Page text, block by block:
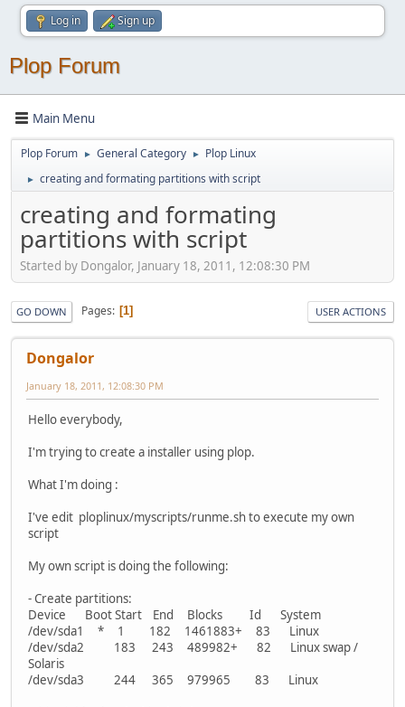
Log in Sign up
Plop Forum
Main Menu
Plop Forum ► General Category ► Plop Linux
► creating and formating partitions with script
creating and formating
partitions with script
Started by Dongalor, January 18, 2011, 12:08:30 PM
GO DOWN Pages 1 USER ACTIONS
Dongalor
January 18, 2011, 12:08:30 PM
Hello everybody,
I'm trying to create a installer using plop.
What I'm doing :
I've edit ploplinux/myscripts/runme.sh to execute my own
script
My own script is doing the following:
- Create partitions:
Device Boot Start End Blocks Id System
/dev/sda1 * 1 182 1461883+ 83 Linux
/dev/sda2 183 243 489982+ 82 Linux swap /
Solaris
/dev/sda3 244 365 979965 83 Linux